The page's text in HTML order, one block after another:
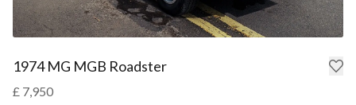
1974 MG MGB Roadster
£ 7,950